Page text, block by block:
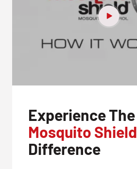
Experience The
Mosquito Shield
Difference